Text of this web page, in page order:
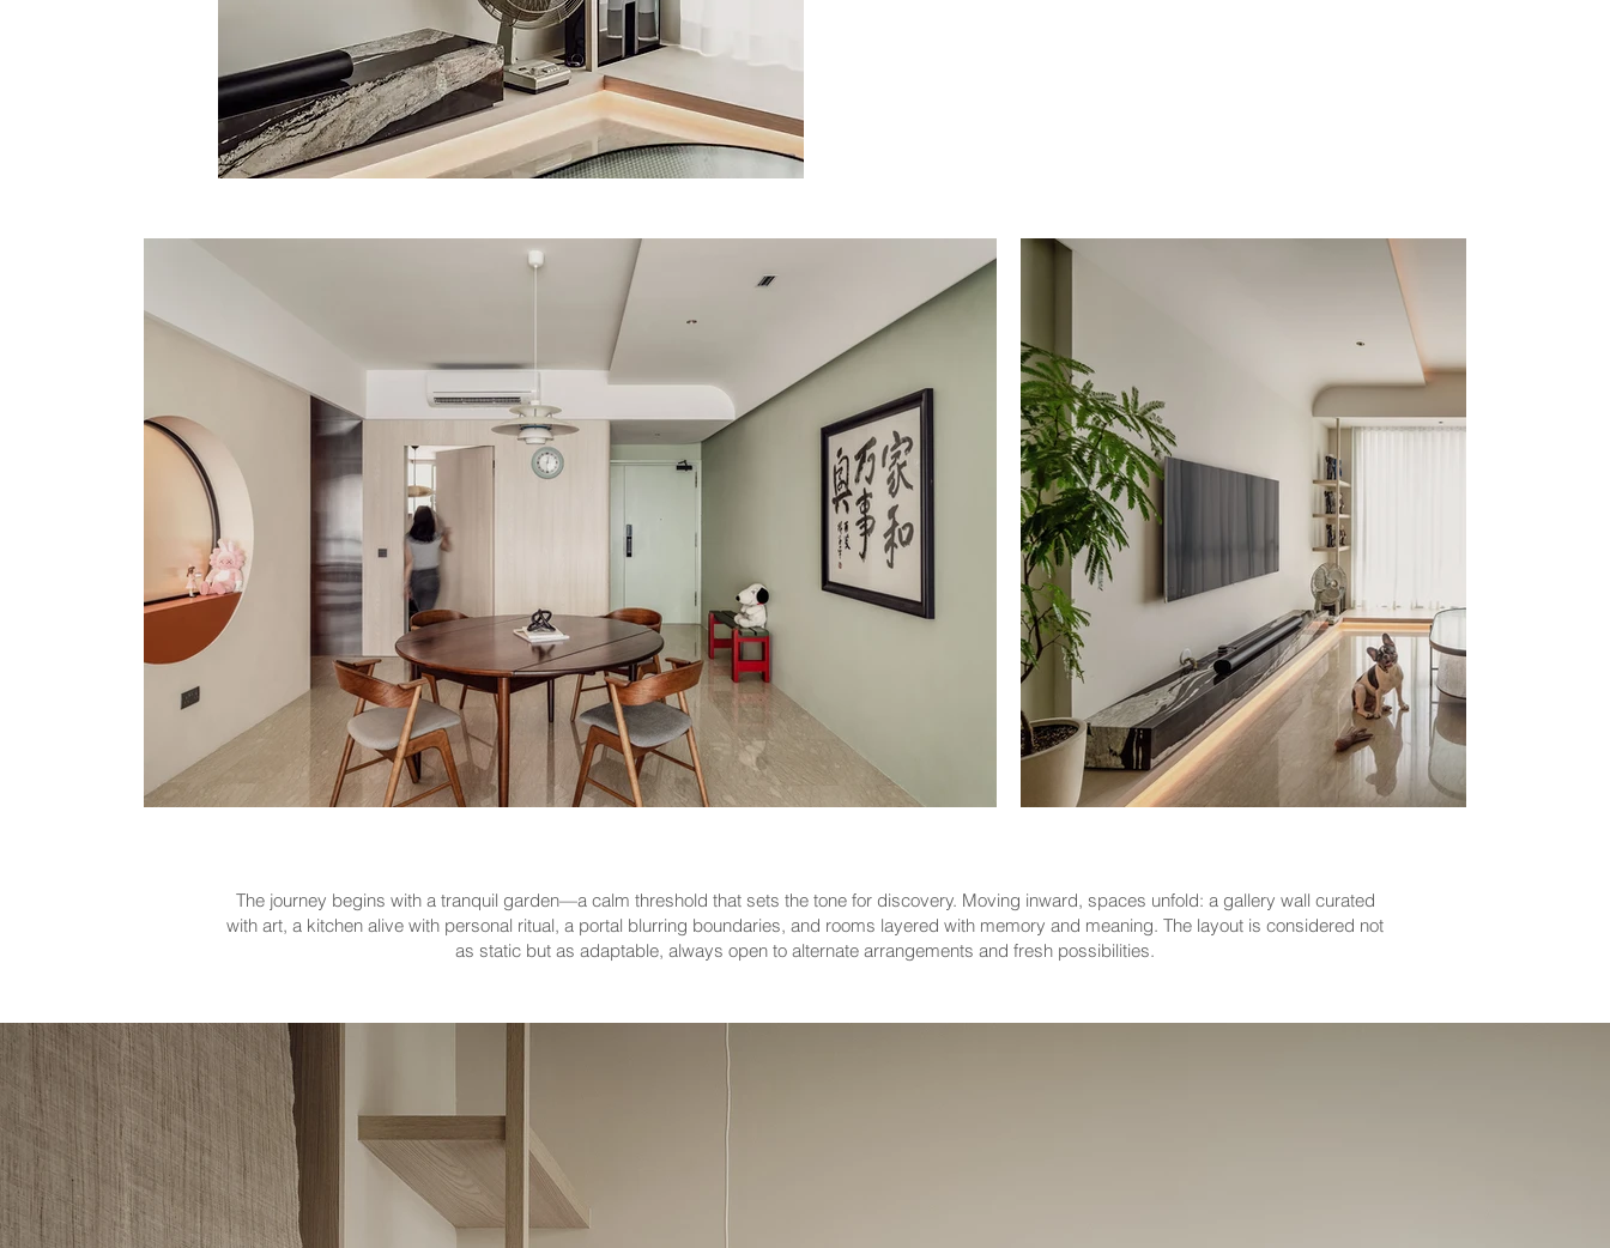
The journey begins with a tranquil garden—a calm threshold that sets the tone for discovery. Moving inward, spaces unfold: a gallery wall curated
with art, a kitchen alive with personal ritual, a portal blurring boundaries, and rooms layered with memory and meaning. The layout is considered not
as static but as adaptable, always open to alternate arrangements and fresh possibilities.